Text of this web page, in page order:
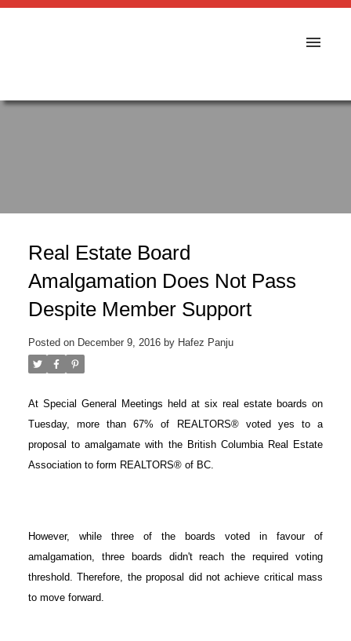
Real Estate Board
Amalgamation Does Not Pass
Despite Member Support
Posted on December 9, 2016 by Hafez Panju
At Special General Meetings held at six real estate boards on
Tuesday, more than 67% of REALTORS® voted yes to a
proposal to amalgamate with the British Columbia Real Estate
Association to form REALTORS® of BC.
However, while three of the boards voted in favour of
amalgamation, three boards didn't reach the required voting
threshold. Therefore, the proposal did not achieve critical mass
to move forward.